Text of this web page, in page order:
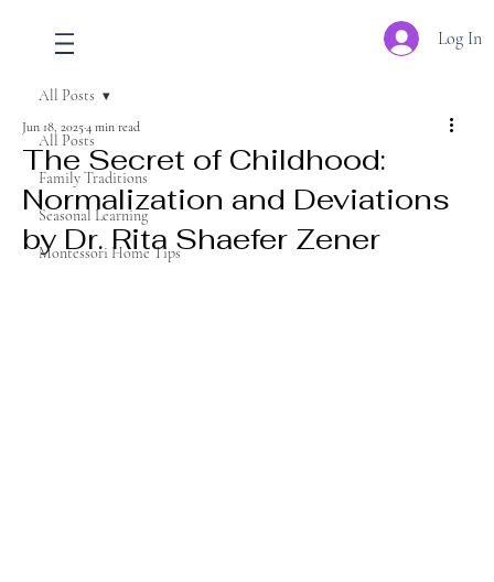
Log In
All Posts
Family Traditions
Seasonal Learning
Montessori Home Tips
All Posts
The Secret of Childhood:
Normalization and Deviations
by Dr. Rita Shaefer Zener
Jun 18, 20254 min read